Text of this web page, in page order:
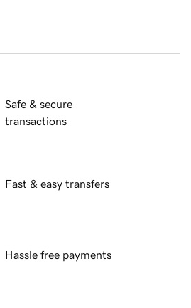
Safe & secure
transactions
Fast & easy transfers
Hassle free payments